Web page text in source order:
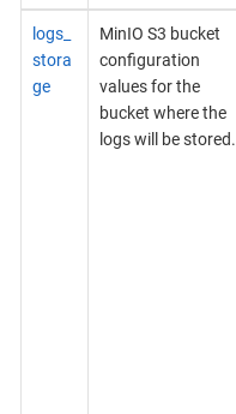
logs_
stora
ge
MinIO S3 bucket
configuration
values for the
bucket where the
logs will be stored.